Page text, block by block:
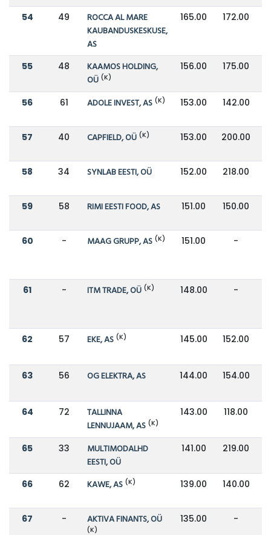
54 49
ROCCA AL MARE
KAUBANDUSKESKUSE,
AS
165.00 172.00
55 48
KAAMOS HOLDING,
OÜ (K)
156.00 175.00
56 61 ADOLE INVEST, AS (K) 153.00 142.00
57 40 CAPFIELD, OÜ (K) 153.00 200.00
58 34 SYNLAB EESTI, OÜ 152.00 218.00
59 58 RIMI EESTI FOOD, AS 151.00 150.00
60 - MAAG GRUPP, AS (K) 151.00 -
61 - ITM TRADE, OÜ (K) 148.00 -
62 57 EKE, AS (K) 145.00 152.00
63 56 OG ELEKTRA, AS 144.00 154.00
64 72
TALLINNA
LENNUJAAM, AS (K)
143.00 118.00
65 33
MULTIMODALHD
EESTI, OÜ
141.00 219.00
66 62 KAWE, AS (K) 139.00 140.00
67 - AKTIVA FINANTS, OÜ
(K)
135.00 -